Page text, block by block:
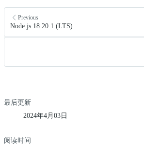
Previous
Node.js 18.20.1 (LTS)
最后更新
2024年4月03日
阅读时间